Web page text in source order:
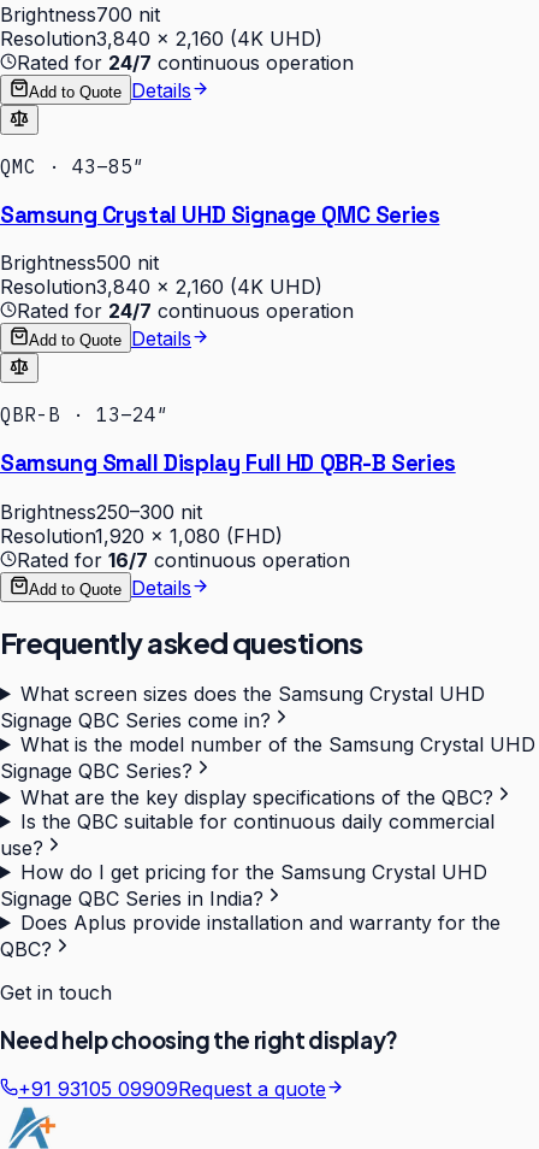
Brightness700 nit
Resolution3,840 × 2,160 (4K UHD)
Rated for 24/7 continuous operation
Add to Quote Details
QMC · 43–85″
Samsung Crystal UHD Signage QMC Series
Brightness500 nit
Resolution3,840 × 2,160 (4K UHD)
Rated for 24/7 continuous operation
Add to Quote Details
QBR-B · 13–24″
Samsung Small Display Full HD QBR-B Series
Brightness250–300 nit
Resolution1,920 × 1,080 (FHD)
Rated for 16/7 continuous operation
Add to Quote Details
Frequently asked questions
What screen sizes does the Samsung Crystal UHD
Signage QBC Series come in?
What is the model number of the Samsung Crystal UHD
Signage QBC Series?
What are the key display specifications of the QBC?
Is the QBC suitable for continuous daily commercial
use?
How do I get pricing for the Samsung Crystal UHD
Signage QBC Series in India?
Does Aplus provide installation and warranty for the
QBC?
Get in touch
Need help choosing the right display?
+91 93105 09909Request a quote